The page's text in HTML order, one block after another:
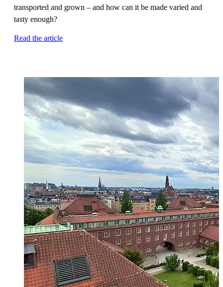
transported and grown – and how can it be made varied and
tasty enough?
Read the article